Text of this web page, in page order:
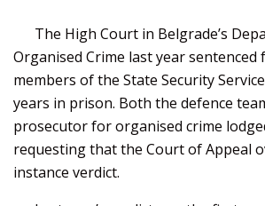
The High Court in Belgrade’s
Organised Crime last year
members of the State Security
years in prison. Both the defence
prosecutor for organised crime
requesting that the Court of Appeal
instance verdict.